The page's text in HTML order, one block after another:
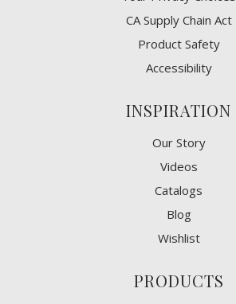
CA Supply Chain Act
Product Safety
Accessibility
INSPIRATION
Our Story
Videos
Catalogs
Blog
Wishlist
PRODUCTS